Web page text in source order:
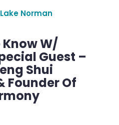
Norman
Know W/
Guest –
Shui
Founder Of